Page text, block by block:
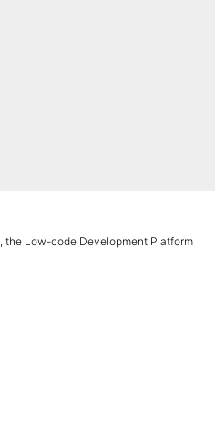
, the Low-code Development Platform